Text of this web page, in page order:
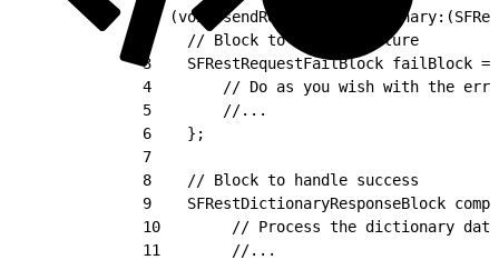
-
    // Block to handle failure
3
SFRestRequestFailBlock failBlock
4
// Do as you wish with the
5
        //...
6
    };
7
8
    // Block to handle success
9
SFRestDictionaryResponseBlock
10
        // Process the dictionary data
11
        //...